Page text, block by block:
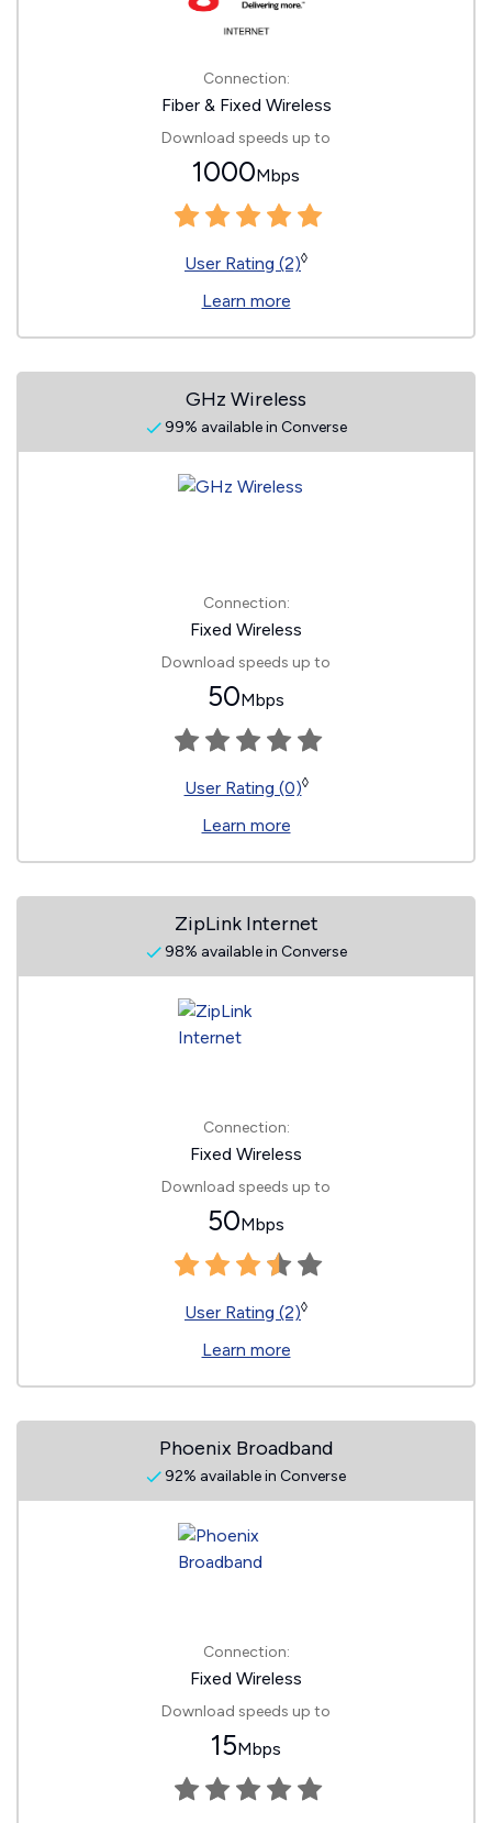
Connection:
Fiber & Fixed Wireless
Download speeds up to
1000Mbps
User Rating (2)◊
Learn more
GHz Wireless
99% available in Converse
Connection:
Fixed Wireless
Download speeds up to
50Mbps
User Rating (0)◊
Learn more
ZipLink Internet
98% available in Converse
Connection:
Fixed Wireless
Download speeds up to
50Mbps
User Rating (2)◊
Learn more
Phoenix Broadband
92% available in Converse
Connection:
Fixed Wireless
Download speeds up to
15Mbps